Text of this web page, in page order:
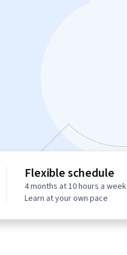
Flexible schedule
4 months at 10 hours a week
Learn at your own pace